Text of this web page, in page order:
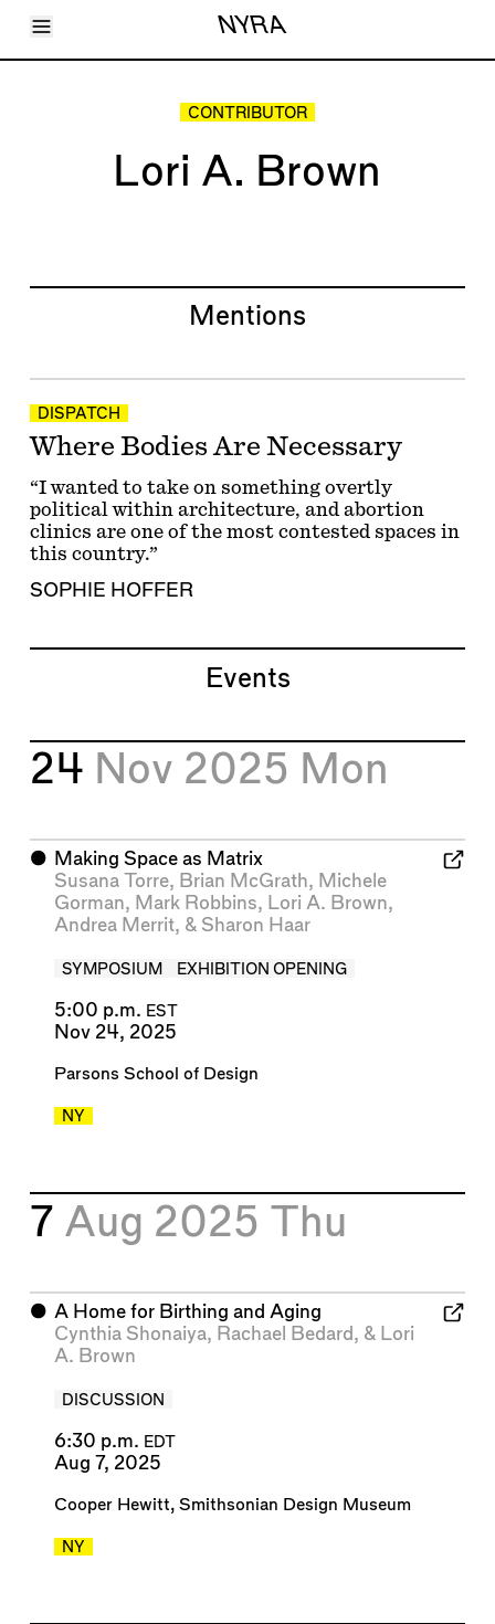
Toggle Menu NYRA
Articles
CONTRIBUTOR
Lori A. Brown
Mentions
DISPATCH
Where Bodies Are Necessary
“I wanted to take on something overtly
political within architecture, and abortion
clinics are one of the most contested spaces in
this country.”
SOPHIE HOFFER
Events
24 Nov 2025 Mon
⬤ Making Space as Matrix
Susana Torre, Brian McGrath, Michele
Gorman, Mark Robbins, Lori A. Brown,
Andrea Merrit, & Sharon Haar
SYMPOSIUM EXHIBITION OPENING
5:00 p.m. EST
Nov 24, 2025
Parsons School of Design
NY
7 Aug 2025 Thu
⬤ A Home for Birthing and Aging
Cynthia Shonaiya, Rachael Bedard , & Lori
A. Brown
DISCUSSION
6:30 p.m. EDT
Aug 7, 2025
Cooper Hewitt, Smithsonian Design Museum
NY